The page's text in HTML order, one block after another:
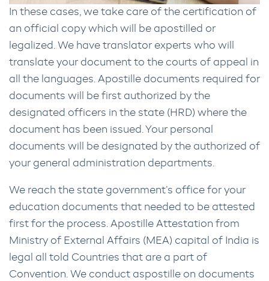
In these cases, we take care of the certification of
an official copy which will be apostilled or
legalized. We have translator experts who will
translate your document to the courts of appeal in
all the languages. Apostille documents required for
documents will be first authorized by the
designated officers in the state (HRD) where the
document has been issued. Your personal
documents will be designated by the authorized of
your general administration departments.
We reach the state government’s office for your
education documents that needed to be attested
first for the process. Apostille Attestation from
Ministry of External Affairs (MEA) capital of India is
legal all told Countries that are a part of
Convention. We conduct aspostille on documents